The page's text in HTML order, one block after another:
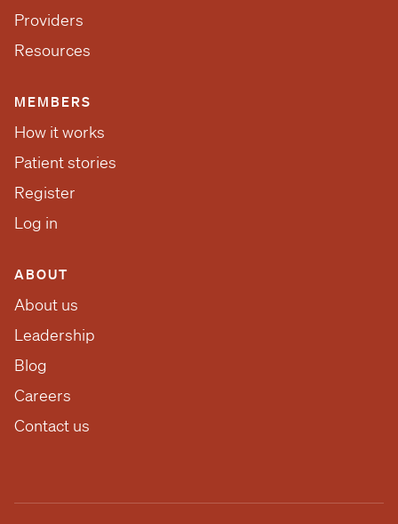
Providers
Resources
MEMBERS
How it works
Patient stories
Register
Log in
ABOUT
About us
Leadership
Blog
Careers
Contact us